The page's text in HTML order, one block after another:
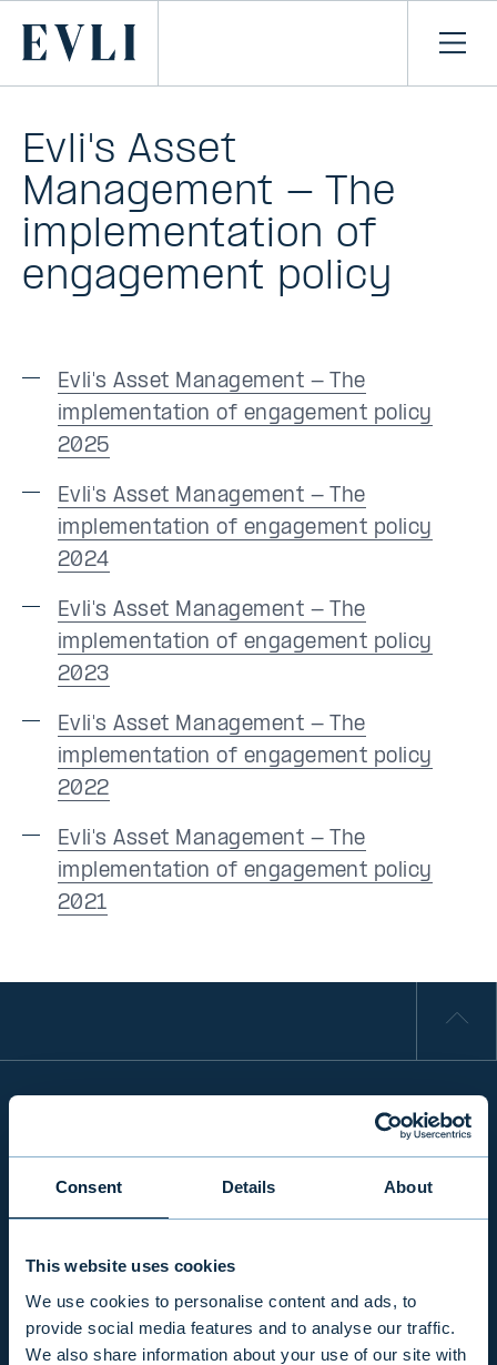
Consent Details About
This website uses cookies
We use cookies to personalise content and ads, to
provide social media features and to analyse our traffic.
We also share information about your use of our site with
CONTENT
Primary
Evli's Asset
Management - The
implementation of
engagement policy
Evli's Asset Management - The
implementation of engagement policy
2025
Evli's Asset Management - The
implementation of engagement policy
2024
Evli's Asset Management - The
implementation of engagement policy
2023
Evli's Asset Management - The
implementation of engagement policy
2022
Evli's Asset Management - The
implementation of engagement policy
2021
PRODUCTS & SERVICES
RESPONSIBILITY